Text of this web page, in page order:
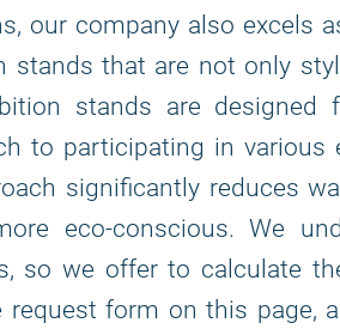
our company also excels
stands that are not only
stands are designed
to participating in various
significantly reduces
eco-conscious. We
so we offer to calculate
request form on this page,